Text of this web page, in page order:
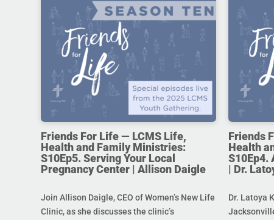
Friends For Life — LCMS Life,
Health and Family Ministries:
S10Ep5. Serving Your Local
Pregnancy Center | Allison Daigle
Join Allison Daigle, CEO of Women’s New Life
Clinic, as she discusses the clinic’s
Friends
Health
S10Ep4.
| Dr.
Dr. Latoya